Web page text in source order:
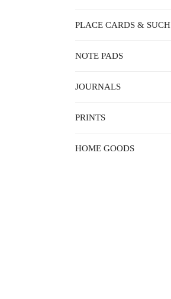
PLACE CARDS & SUCH
NOTE PADS
JOURNALS
PRINTS
HOME GOODS